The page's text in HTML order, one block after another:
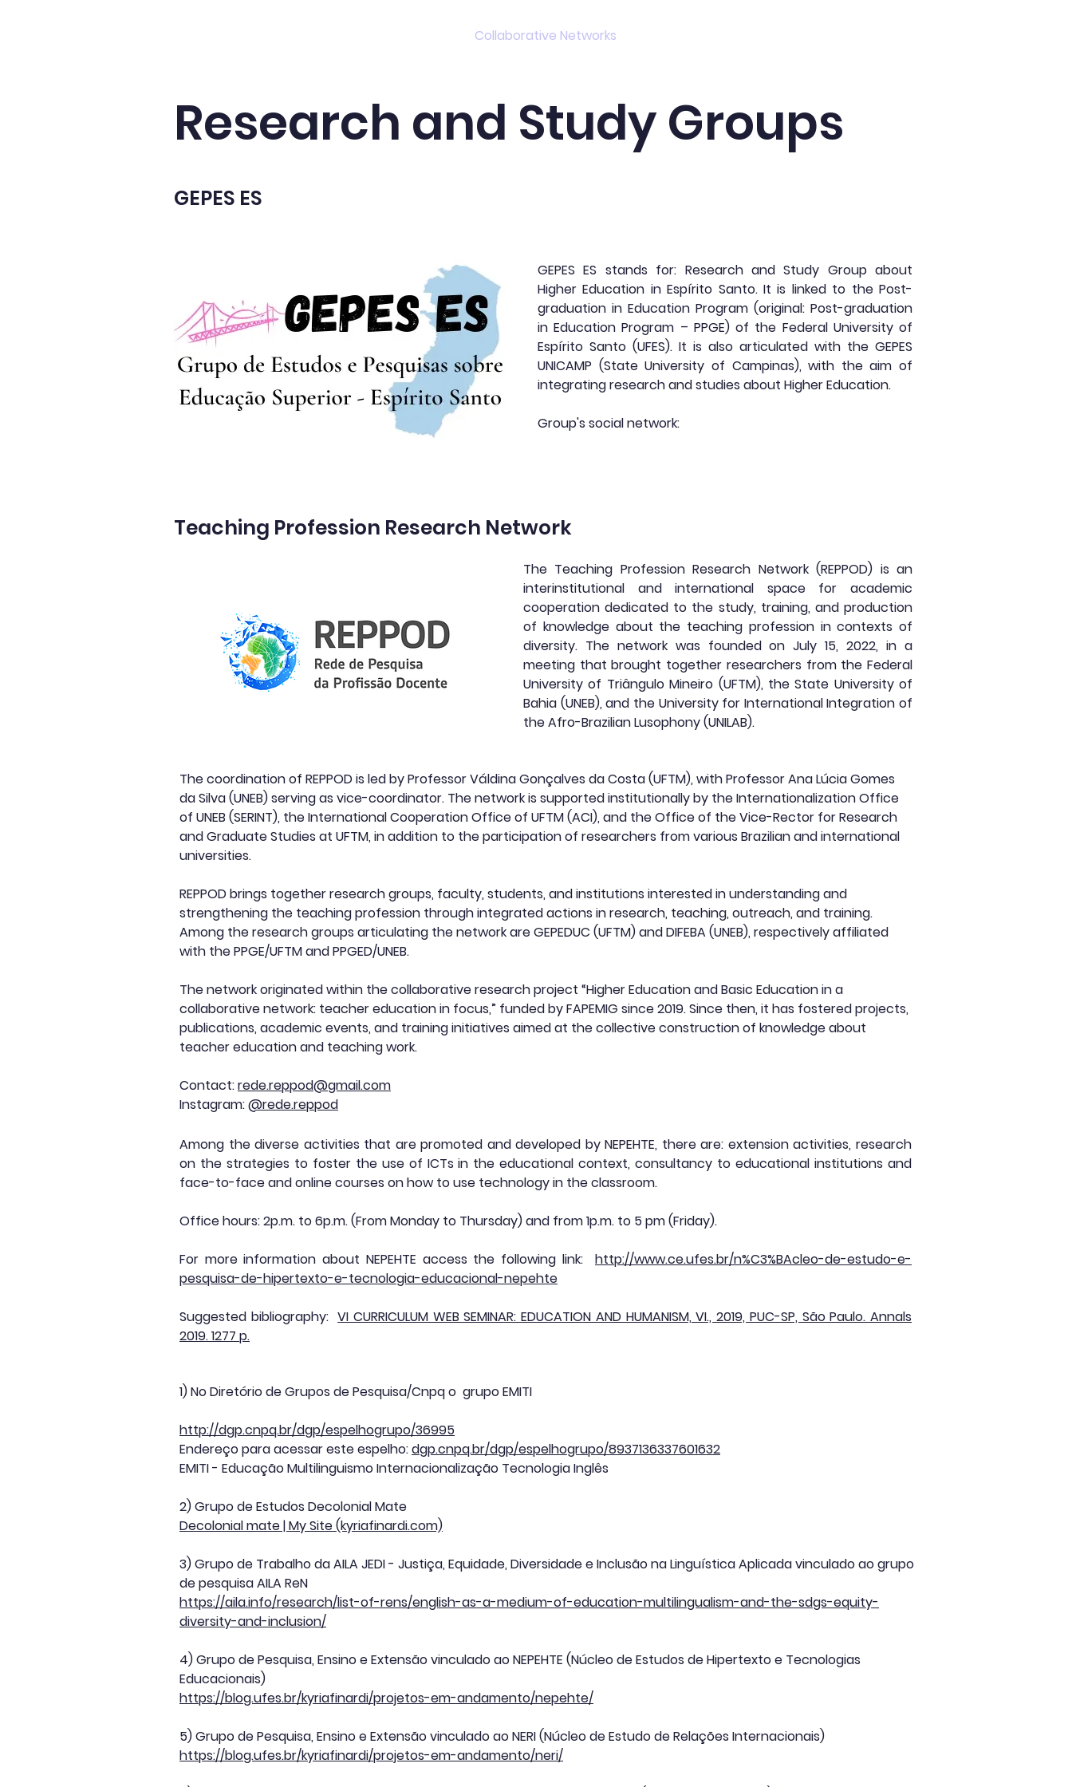
Collaborative Networks
Research and Study Groups
GEPES ES
GEPES ES stands for: Research and Study Group about
Higher Education in Espírito Santo. It is linked to the Post-
graduation in Education Program (original: Post-graduation
in Education Program – PPGE) of the Federal University of
Espírito Santo (UFES). It is also articulated with the GEPES
UNICAMP (State University of Campinas), with the aim of
integrating research and studies about Higher Education.
Group's social network:
Teaching Profession Research Network
The Teaching Profession Research Network (REPPOD) is an
interinstitutional and international space for academic
cooperation dedicated to the study, training, and production
of knowledge about the teaching profession in contexts of
diversity. The network was founded on July 15, 2022, in a
meeting that brought together researchers from the Federal
University of Triângulo Mineiro (UFTM), the State University of
Bahia (UNEB), and the University for International Integration of
the Afro-Brazilian Lusophony (UNILAB).
The coordination of REPPOD is led by Professor Váldina Gonçalves da Costa (UFTM), with Professor Ana Lúcia Gomes
da Silva (UNEB) serving as vice-coordinator. The network is supported institutionally by the Internationalization Office
of UNEB (SERINT), the International Cooperation Office of UFTM (ACI), and the Office of the Vice-Rector for Research
and Graduate Studies at UFTM, in addition to the participation of researchers from various Brazilian and international
universities.
REPPOD brings together research groups, faculty, students, and institutions interested in understanding and
strengthening the teaching profession through integrated actions in research, teaching, outreach, and training.
Among the research groups articulating the network are GEPEDUC (UFTM) and DIFEBA (UNEB), respectively affiliated
with the PPGE/UFTM and PPGED/UNEB.
The network originated within the collaborative research project “Higher Education and Basic Education in a
collaborative network: teacher education in focus,” funded by FAPEMIG since 2019. Since then, it has fostered projects,
publications, academic events, and training initiatives aimed at the collective construction of knowledge about
teacher education and teaching work.
Contact:rede.reppod@gmail.com
Instagram:@rede.reppod
Among the diverse activities that are promoted and developed by NEPEHTE, there are: extension activities, research
on the strategies to foster the use of ICTs in the educational context, consultancy to educational institutions and
face-to-face and online courses on how to use technology in the classroom.
Office hours: 2p.m. to 6p.m. (From Monday to Thursday) and from 1p.m. to 5 pm (Friday).
For more information about NEPEHTE access the following link: http://www.ce.ufes.br/n%C3%BAcleo-de-estudo-e-
pesquisa-de-hipertexto-e-tecnologia-educacional-nepehte
Suggested bibliography:VI CURRICULUM WEB SEMINAR: EDUCATION AND HUMANISM, VI., 2019, PUC-SP, São Paulo. Annals
2019. 1277 p.
1) No Diretório de Grupos de Pesquisa/Cnpq o grupo EMITI
http://dgp.cnpq.br/dgp/espelhogrupo/36995
Endereço para acessar este espelho:dgp.cnpq.br/dgp/espelhogrupo/8937136337601632
EMITI - Educação Multilinguismo Internacionalização Tecnologia Inglês
2) Grupo de Estudos Decolonial Mate
Decolonial mate | My Site (kyriafinardi.com)
3) Grupo de Trabalho da AILA JEDI - Justiça, Equidade, Diversidade e Inclusão na Linguística Aplicada vinculado ao grupo
de pesquisa AILA ReN
https://aila.info/research/list-of-rens/english-as-a-medium-of-education-multilingualism-and-the-sdgs-equity-
diversity-and-inclusion/
4) Grupo de Pesquisa, Ensino e Extensão vinculado ao NEPEHTE (Núcleo de Estudos de Hipertexto e Tecnologias
Educacionais)
https://blog.ufes.br/kyriafinardi/projetos-em-andamento/nepehte/
5) Grupo de Pesquisa, Ensino e Extensão vinculado ao NERI (Núcleo de Estudo de Relações Internacionais)
https://blog.ufes.br/kyriafinardi/projetos-em-andamento/neri/